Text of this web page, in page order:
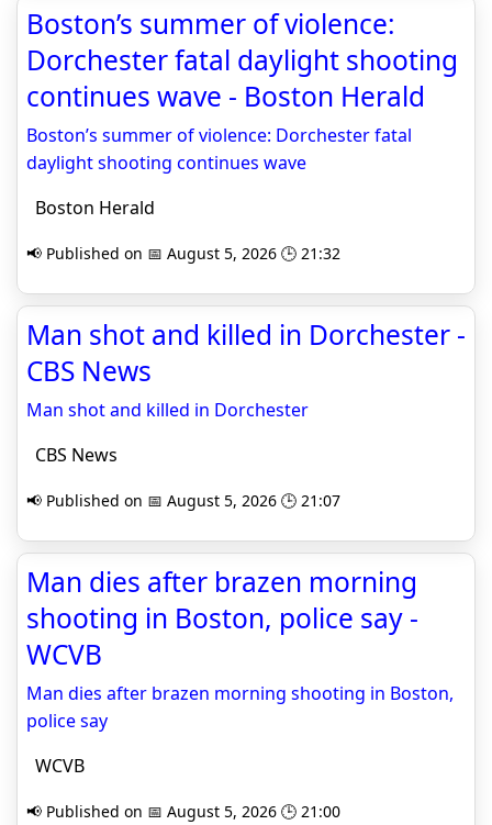
Boston’s summer of violence:
Dorchester fatal daylight shooting
continues wave - Boston Herald
Boston’s summer of violence: Dorchester fatal
daylight shooting continues wave
Boston Herald
📢 Published on 📅 August 5, 2026 🕒 21:32
Man shot and killed in Dorchester -
CBS News
Man shot and killed in Dorchester
CBS News
📢 Published on 📅 August 5, 2026 🕒 21:07
Man dies after brazen morning
shooting in Boston, police say -
WCVB
Man dies after brazen morning shooting in Boston,
police say
WCVB
📢 Published on 📅 August 5, 2026 🕒 21:00